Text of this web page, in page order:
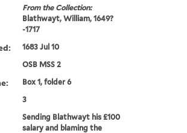
From the Collection:
Blathwayt, William, 1649?
-1717
1683 Jul 10
OSB MSS 2
Box 1, folder 6
3
Sending Blathwayt his £100
salary and blaming the